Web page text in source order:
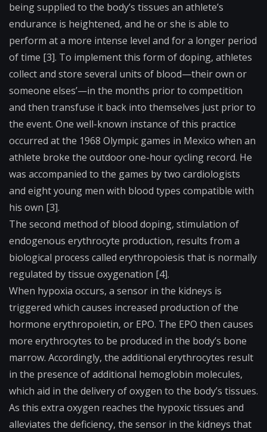
being supplied to the body’s tissues an athlete’s
endurance is heightened, and he or she is able to
perform at a more intense level and for a longer period
of time [3]. To implement this form of doping, athletes
collect and store several units of blood—their own or
someone elses’—in the months prior to competition
and then transfuse it back into themselves just prior to
the event. One well-known instance of this practice
occurred at the 1968 Olympic games in Mexico when an
athlete broke the outdoor one-hour cycling record. He
was accompanied to the games by two cardiologists
and eight young men with blood types compatible with
his own [3].
The second method of blood doping, stimulation of
endogenous erythrocyte production, results from a
biological process called erythropoiesis that is normally
regulated by tissue oxygenation [4].
When hypoxia occurs, a sensor in the kidneys is
triggered which causes increased production of the
hormone erythropoietin, or EPO. The EPO then causes
more erythrocytes to be produced in the body’s bone
marrow. Accordingly, the additional erythrocytes result
in the presence of additional hemoglobin molecules,
which aid in the delivery of oxygen to the body’s tissues.
As this extra oxygen reaches the hypoxic tissues and
alleviates the deficiency, the sensor in the kidneys that